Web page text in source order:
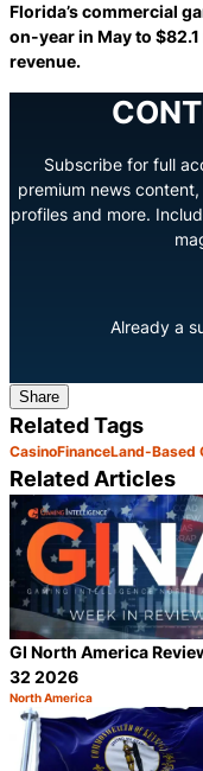
Florida’s commercial
on-year in May to
revenue.
Subscribe for full
premium news
profiles and more.
Already a
Share
Related Tags
CasinoFinanceLand-Based
Related Articles
GI North America
32 2026
Category:
North America